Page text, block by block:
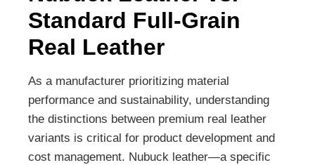
Standard Full-Grain
Real Leather
As a manufacturer prioritizing material
performance and sustainability, understanding
the distinctions between premium real leather
variants is critical for product development and
cost management. Nubuck leather—a specific